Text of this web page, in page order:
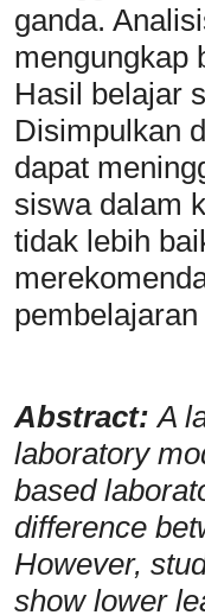
ganda.
mengungkap
Hasil belajar
Disimpulkan
dapat
siswa dalam
tidak lebih
Abstract:A
laboratory
based
difference
However,
show lower